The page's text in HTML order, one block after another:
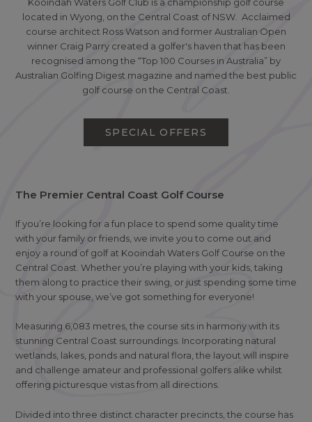
located in Wyong, on the Central Coast of NSW. Acclaimed
course architect Ross Watson and former Australian Open
winner Craig Parry created a golfer's haven that has been
recognised among the “Top 100 Courses in Australia” by
Australian Golfing Digest magazine and named the best public
golf course on the Central Coast.
SPECIAL OFFERS
The Premier Central Coast Golf Course
If you’re looking for a fun place to spend some quality time
with your family or friends, we invite you to come out and
enjoy a round of golf at Kooindah Waters Golf Course on the
Central Coast. Whether you’re playing with your kids, taking
them along to practice their swing, or just spending some time
with your spouse, we’ve got something for everyone!
Measuring 6,083 metres, the course sits in harmony with its
stunning Central Coast surroundings. Incorporating natural
wetlands, lakes, ponds and natural flora, the layout will inspire
and challenge amateur and professional golfers alike whilst
offering picturesque vistas from all directions.
Divided into three distinct character precincts, the course has